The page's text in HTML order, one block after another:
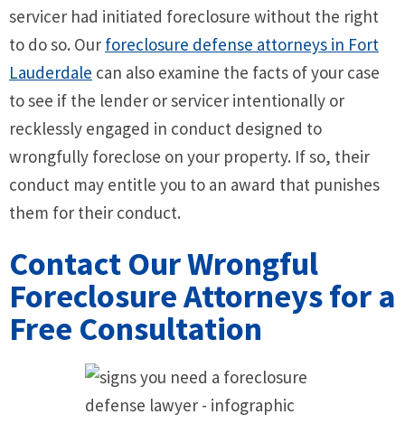
servicer had initiated foreclosure without the right
to do so. Our foreclosure defense attorneys in Fort
Lauderdale can also examine the facts of your case
to see if the lender or servicer intentionally or
recklessly engaged in conduct designed to
wrongfully foreclose on your property. If so, their
conduct may entitle you to an award that punishes
them for their conduct.
Contact Our Wrongful
Foreclosure Attorneys for a
Free Consultation